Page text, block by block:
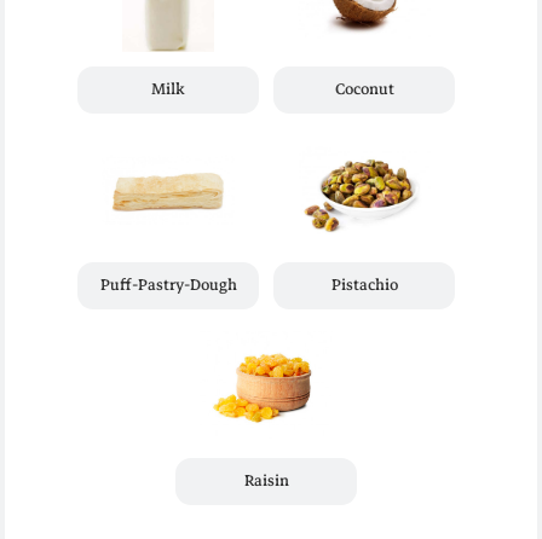
Coconut
Milk
Pistachio
Puff-Pastry-Dough
Raisin